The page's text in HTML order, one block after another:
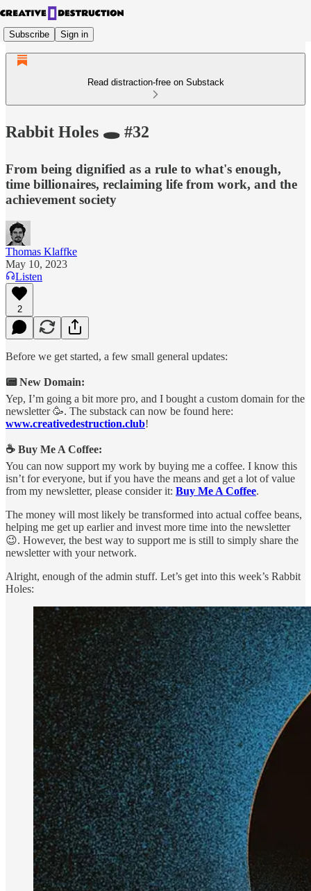
Subscribe Sign in
Read distraction-free on Substack
Rabbit Holes 🕳 #32
From being dignified as a rule to what's enough,
time billionaires, reclaiming life from work, and the
achievement society
Thomas Klaffke
May 10, 2023
Listen
2
Before we get started, a few small general updates:
📟 New Domain:
Yep, I’m going a bit more pro, and I bought a custom domain for the
newsletter 🥳. The substack can now be found here:
www.creativedestruction.club!
☕ Buy Me A Coffee:
You can now support my work by buying me a coffee. I know this
isn’t for everyone, but if you have the means and get a lot of value
from my newsletter, please consider it: Buy Me A Coffee.
The money will most likely be transformed into actual coffee beans,
helping me get up earlier and invest more time into the newsletter
😉. However, the best way to support me is still to simply share the
newsletter with your network.
Alright, enough of the admin stuff. Let’s get into this week’s Rabbit
Holes: